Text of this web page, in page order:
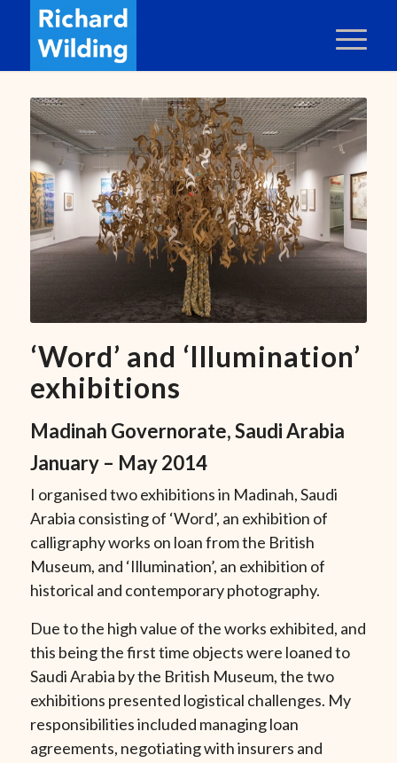
‘Word’ and ‘Illumination’
exhibitions
Madinah Governorate, Saudi Arabia
January – May 2014
I organised two exhibitions in Madinah, Saudi
Arabia consisting of ‘Word’, an exhibition of
calligraphy works on loan from the British
Museum, and ‘Illumination’, an exhibition of
historical and contemporary photography.
Due to the high value of the works exhibited, and
this being the first time objects were loaned to
Saudi Arabia by the British Museum, the two
exhibitions presented logistical challenges. My
responsibilities included managing loan
agreements, negotiating with insurers and